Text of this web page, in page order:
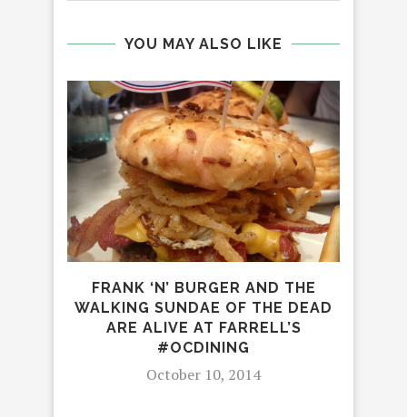
YOU MAY ALSO LIKE
FRANK ‘N’ BURGER AND THE
WALKING SUNDAE OF THE DEAD
ARE ALIVE AT FARRELL’S
#OCDINING
October 10, 2014